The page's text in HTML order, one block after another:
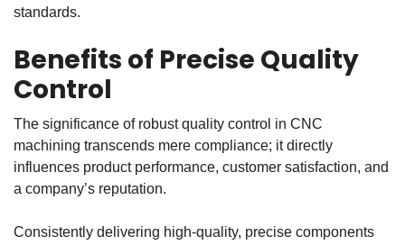
standards.
Benefits of Precise Quality
Control
The significance of robustquality control in CNC
machining transcends mere compliance; it directly
influences product performance, customer satisfaction, and
a company’s reputation.
Consistently delivering high-quality, precise components